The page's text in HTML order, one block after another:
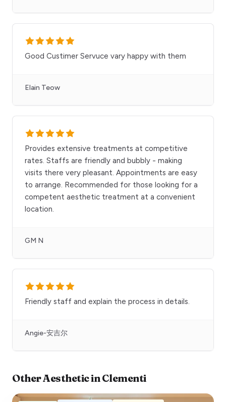
Good Custimer Servuce vary happy with them
Elain Teow
Provides extensive treatments at competitive
rates. Staffs are friendly and bubbly - making
visits there very pleasant. Appointments are easy
to arrange. Recommended for those looking for a
competent aesthetic treatment at a convenient
location.
GM N
Friendly staff and explain the process in details.
Angie-安吉尔
OtherAestheticinClementi